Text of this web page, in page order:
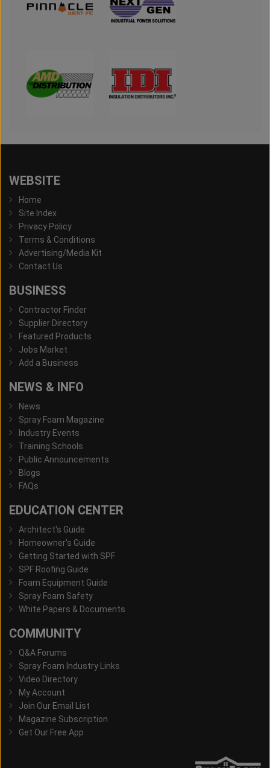
WEBSITE
Home
Site Index
Privacy Policy
Terms & Conditions
Advertising/Media Kit
Contact Us
BUSINESS
Contractor Finder
Supplier Directory
Featured Products
Jobs Market
Add a Business
NEWS & INFO
News
Spray Foam Magazine
Industry Events
Training Schools
Public Announcements
Blogs
FAQs
EDUCATION CENTER
Architect's Guide
Homeowner's Guide
Getting Started with SPF
SPF Roofing Guide
Foam Equipment Guide
Spray Foam Safety
White Papers & Documents
COMMUNITY
Q&A Forums
Spray Foam Industry Links
Video Directory
My Account
Join Our Email List
Magazine Subscription
Get Our Free App